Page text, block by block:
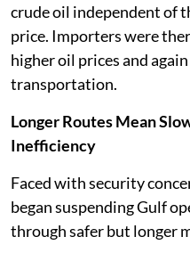
crude oil independent of
price. Importers were
higher oil prices and
transportation.
Longer Routes Mean
Inefficiency
Faced with security
began suspending Gulf
through safer but longer